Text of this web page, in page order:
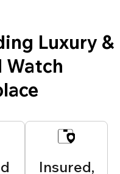
Luxury &
Watch
Insured,